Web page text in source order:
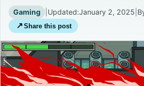
Homepage
About
Careers
Privacy Policies
Gaming | Updated:January 2, 2025
↗ Share this post